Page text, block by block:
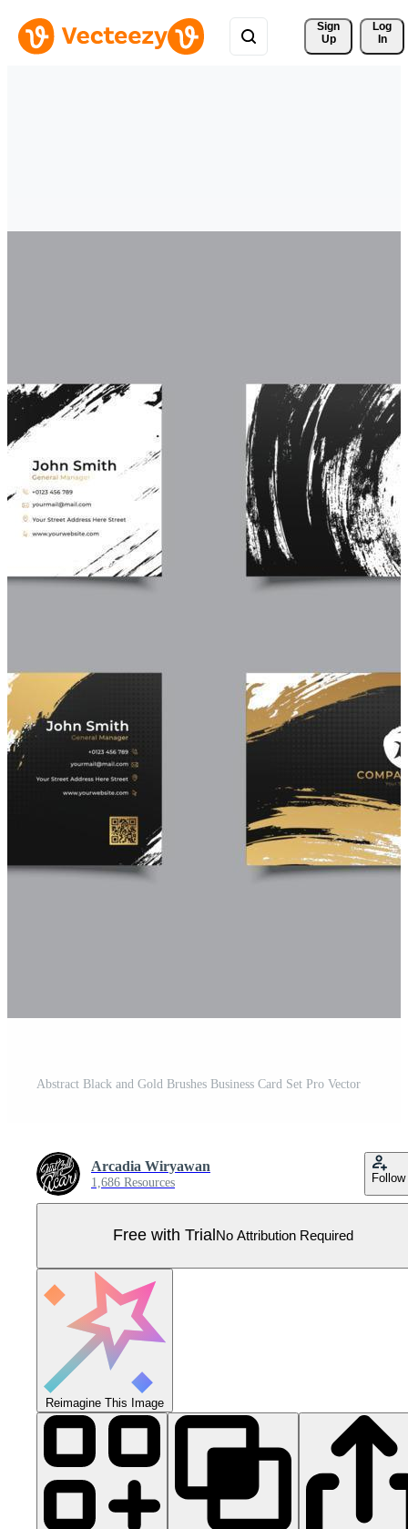
Sign
Up
Log
In
Abstract Black and Gold Brushes Business Card Set Pro Vector
Arcadia Wiryawan
1,686 Resources Follow
Free with Trial No Attribution Required
Reimagine This Image